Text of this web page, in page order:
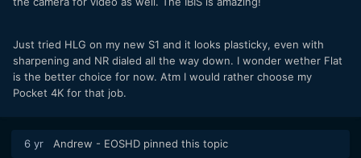
Just tried HLG on my new S1 and it looks plasticky, even with
sharpening and NR dialed all the way down. I wonder wether Flat
is the better choice for now. Atm I would rather choose my
Pocket 4K for that job.
6 yr Andrew - EOSHD pinned this topic